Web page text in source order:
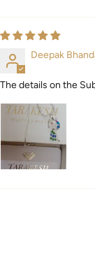
Deepak
The details on the